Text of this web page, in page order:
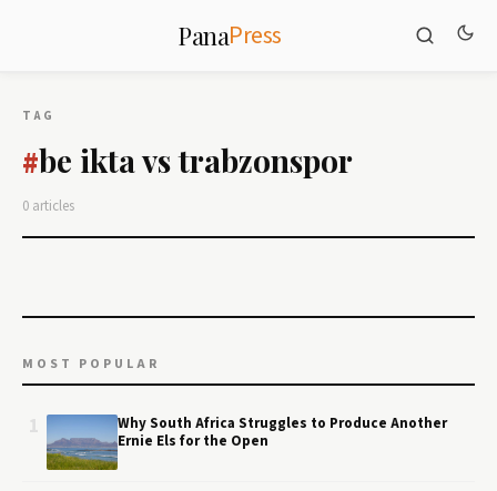
PanaPress
TAG
#be ikta vs trabzonspor
0 articles
MOST POPULAR
Why South Africa Struggles to Produce Another
Ernie Els for the Open